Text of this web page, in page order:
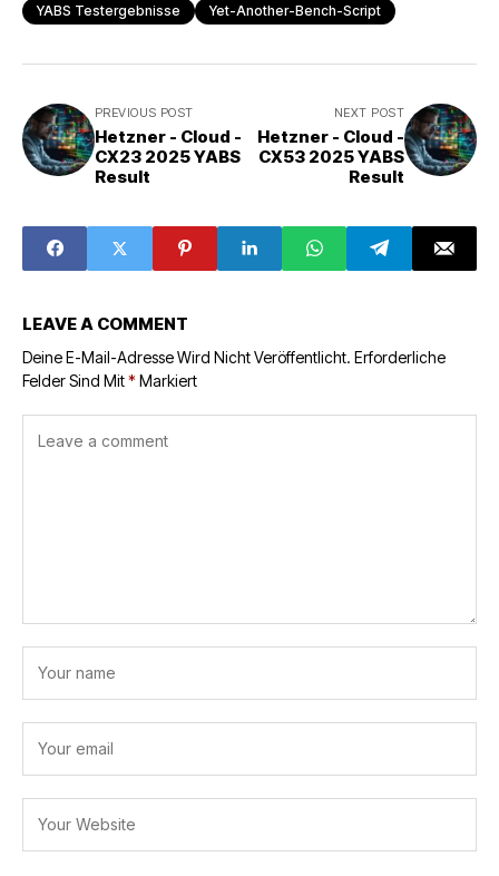
YABS Testergebnisse
Yet-Another-Bench-Script
PREVIOUS POST
Hetzner - Cloud -
CX23 2025 YABS
Result
NEXT POST
Hetzner - Cloud -
CX53 2025 YABS
Result
LEAVE A COMMENT
Deine E-Mail-Adresse Wird Nicht Veröffentlicht. Erforderliche
Felder Sind Mit* Markiert